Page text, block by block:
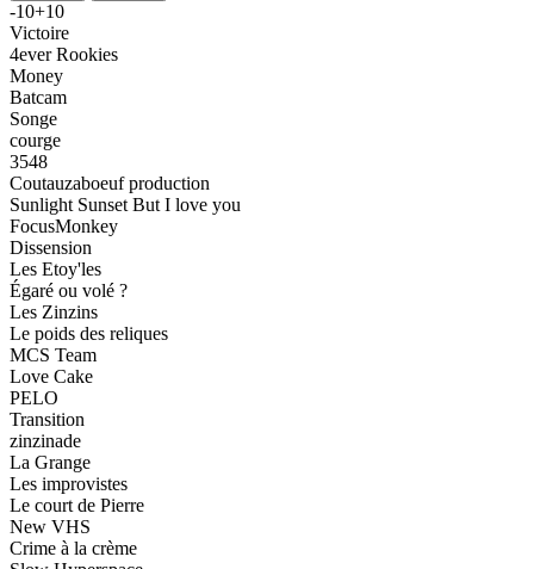
-10+10
Victoire
4ever Rookies
Money
Batcam
Songe
courge
3548
Coutauzaboeuf production
Sunlight Sunset But I love you
FocusMonkey
Dissension
Les Etoy'les
Égaré ou volé ?
Les Zinzins
Le poids des reliques
MCS Team
Love Cake
PELO
Transition
zinzinade
La Grange
Les improvistes
Le court de Pierre
New VHS
Crime à la crème